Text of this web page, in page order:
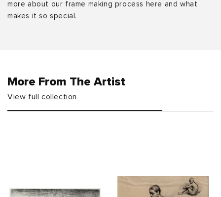
more about our frame making process here and what
makes it so special.
More From The Artist
View full collection